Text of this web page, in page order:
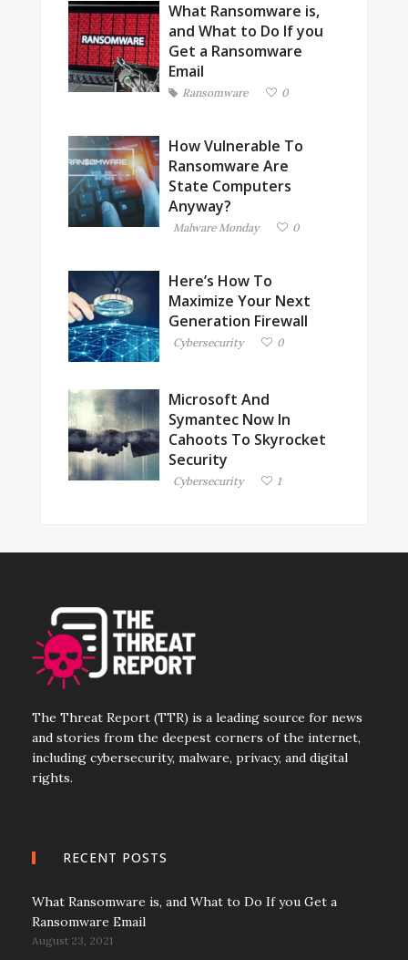
What Ransomware is,
and What to Do If you
Get a Ransomware
Email
Ransomware 0
How Vulnerable To
Ransomware Are
State Computers
Anyway?
Malware Monday 0
Here’s How To
Maximize Your Next
Generation Firewall
Cybersecurity 0
Microsoft And
Symantec Now In
Cahoots To Skyrocket
Security
Cybersecurity 1
The Threat Report (TTR) is a leading source for news
and stories from the deepest corners of the internet,
including cybersecurity, malware, privacy, and digital
rights.
RECENT POSTS
What Ransomware is, and What to Do If you Get a
Ransomware Email
August 23, 2021